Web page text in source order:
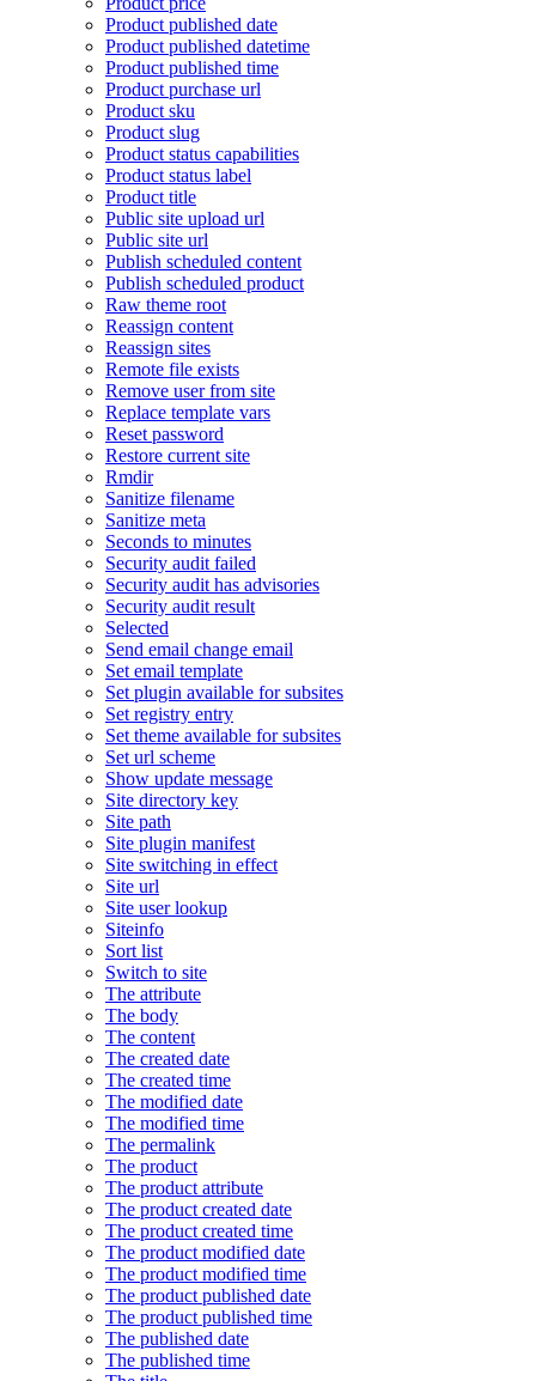
Product published date
Product published datetime
Product published time
Product purchase url
Product sku
Product slug
Product status capabilities
Product status label
Product title
Public site upload url
Public site url
Publish scheduled content
Publish scheduled product
Raw theme root
Reassign content
Reassign sites
Remote file exists
Remove user from site
Replace template vars
Reset password
Restore current site
Rmdir
Sanitize filename
Sanitize meta
Seconds to minutes
Security audit failed
Security audit has advisories
Security audit result
Selected
Send email change email
Set email template
Set plugin available for subsites
Set registry entry
Set theme available for subsites
Set url scheme
Show update message
Site directory key
Site path
Site plugin manifest
Site switching in effect
Site url
Site user lookup
Siteinfo
Sort list
Switch to site
The attribute
The body
The content
The created date
The created time
The modified date
The modified time
The permalink
The product
The product attribute
The product created date
The product created time
The product modified date
The product modified time
The product published date
The product published time
The published date
The published time